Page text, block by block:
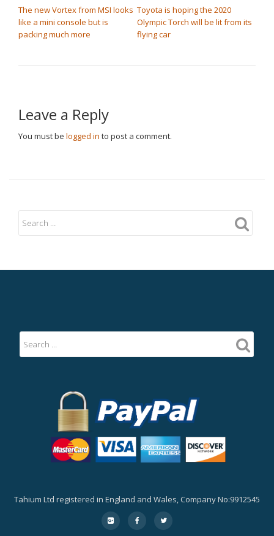
The new Vortex from MSI looks
like a mini console but is
packing much more
Toyota is hoping the 2020
Olympic Torch will be lit from its
flying car
Leave a Reply
You must be logged in to post a comment.
Tahium Ltd registered in England and Wales, Company No:9912545
Secondaryfa-
google-
fa-
facebook
fa-
twitter